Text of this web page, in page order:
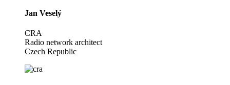
Jan Veselý
CRA
Radio network architect
Czech Republic